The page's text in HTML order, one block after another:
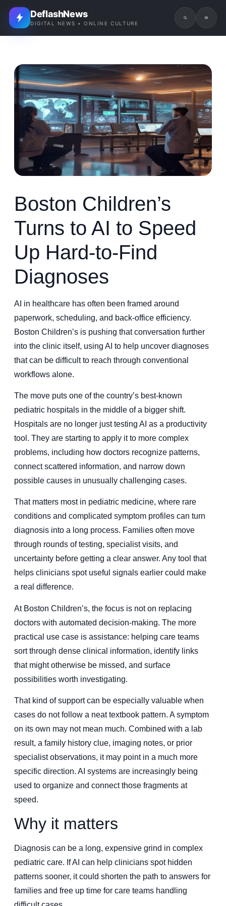
DeflashNews
DIGITAL NEWS • ONLINE CULTURE
Boston Children’s
Turns to AI to Speed
Up Hard-to-Find
Diagnoses
AI in healthcare has often been framed around
paperwork, scheduling, and back-office efficiency.
Boston Children’s is pushing that conversation further
into the clinic itself, using AI to help uncover diagnoses
that can be difficult to reach through conventional
workflows alone.
The move puts one of the country’s best-known
pediatric hospitals in the middle of a bigger shift.
Hospitals are no longer just testing AI as a productivity
tool. They are starting to apply it to more complex
problems, including how doctors recognize patterns,
connect scattered information, and narrow down
possible causes in unusually challenging cases.
That matters most in pediatric medicine, where rare
conditions and complicated symptom profiles can turn
diagnosis into a long process. Families often move
through rounds of testing, specialist visits, and
uncertainty before getting a clear answer. Any tool that
helps clinicians spot useful signals earlier could make
a real difference.
At Boston Children’s, the focus is not on replacing
doctors with automated decision-making. The more
practical use case is assistance: helping care teams
sort through dense clinical information, identify links
that might otherwise be missed, and surface
possibilities worth investigating.
That kind of support can be especially valuable when
cases do not follow a neat textbook pattern. A symptom
on its own may not mean much. Combined with a lab
result, a family history clue, imaging notes, or prior
specialist observations, it may point in a much more
specific direction. AI systems are increasingly being
used to organize and connect those fragments at
speed.
Why it matters
Diagnosis can be a long, expensive grind in complex
pediatric care. If AI can help clinicians spot hidden
patterns sooner, it could shorten the path to answers for
families and free up time for care teams handling